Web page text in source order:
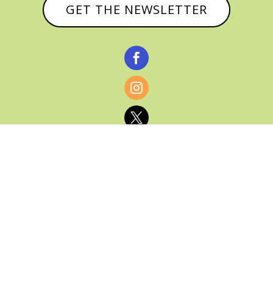
GET THE NEWSLETTER


